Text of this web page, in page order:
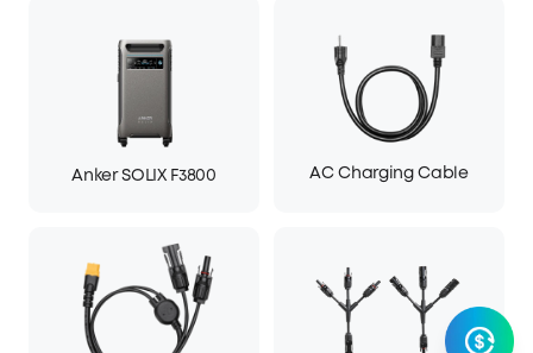
Anker SOLIX F3800 AC Charging Cable